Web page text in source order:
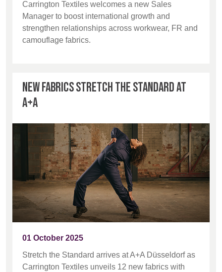
Carrington Textiles welcomes a new Sales
Manager to boost international growth and
strengthen relationships across workwear, FR and
camouflage fabrics.
New fabrics stretch the standard at
A+A
01 October 2025
Stretch the Standard arrives at A+A Düsseldorf as
Carrington Textiles unveils 12 new fabrics with